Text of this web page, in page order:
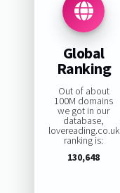
Global
Ranking
Out of about
100M domains
we got in our
database,
lovereading.co.uk
ranking is:
130,648